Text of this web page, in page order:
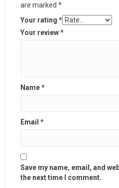
are marked *
Your rating *
Your review*
Name*
Email *
Save my name, email, and
the next time I comment.